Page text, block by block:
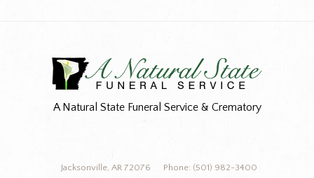
A Natural State Funeral Service & Crematory
Phone: (501) 982-3400
Jacksonville, AR 72076